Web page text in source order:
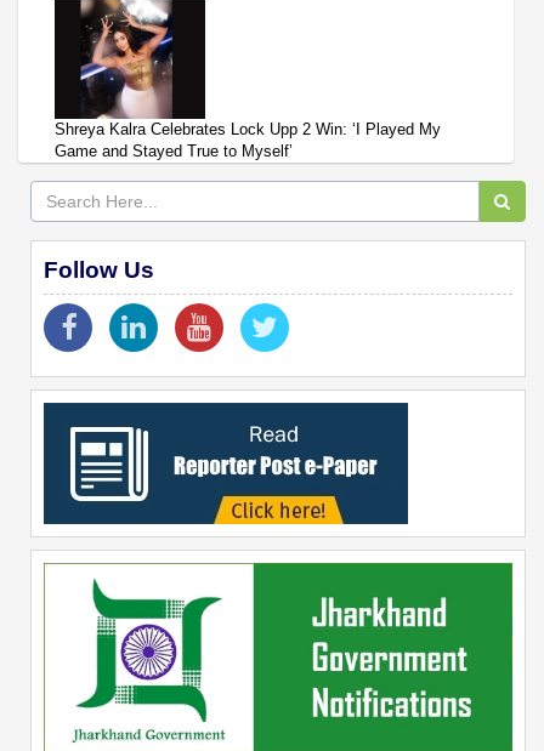
Shreya Kalra Celebrates Lock Upp 2 Win: ‘I Played My
Game and Stayed True to Myself’
Follow Us